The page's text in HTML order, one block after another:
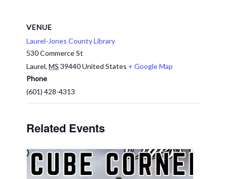
VENUE
Laurel-Jones County Library
530 Commerce St
Laurel, MS 39440United States + Google Map
Phone
(601) 428-4313
Related Events